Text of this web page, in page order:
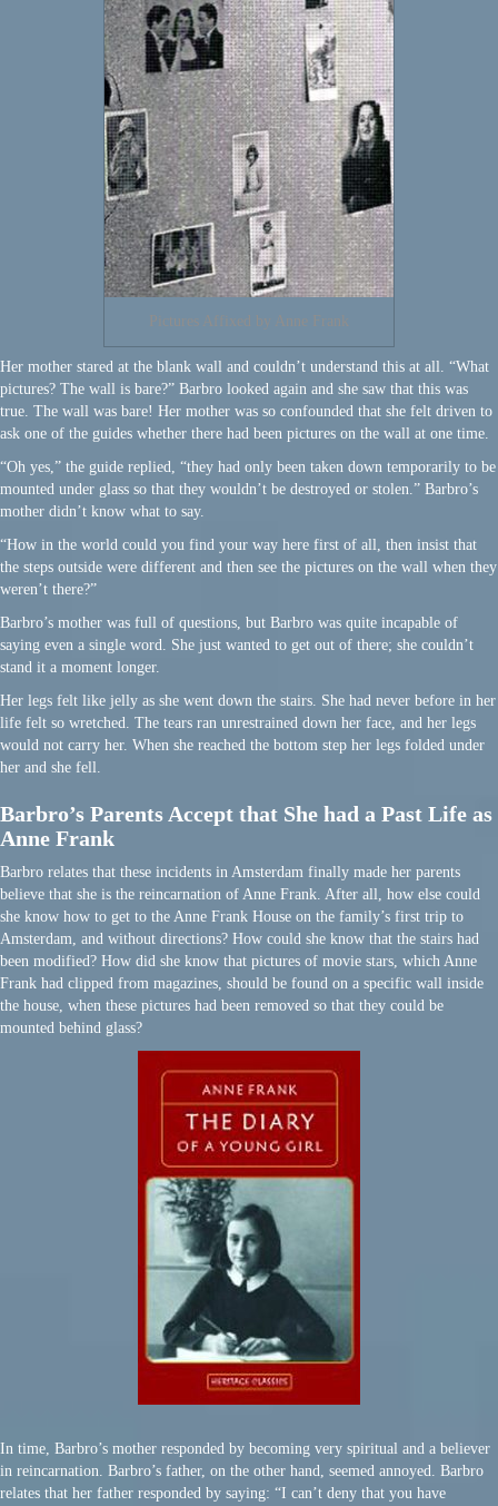
Pictures Affixed by Anne Frank
Her mother stared at the blank wall and couldn’t understand this at all. “What
pictures? The wall is bare?” Barbro looked again and she saw that this was
true. The wall was bare! Her mother was so confounded that she felt driven to
ask one of the guides whether there had been pictures on the wall at one time.
“Oh yes,” the guide replied, “they had only been taken down temporarily to be
mounted under glass so that they wouldn’t be destroyed or stolen.” Barbro’s
mother didn’t know what to say.
“How in the world could you find your way here first of all, then insist that
the steps outside were different and then see the pictures on the wall when they
weren’t there?”
Barbro’s mother was full of questions, but Barbro was quite incapable of
saying even a single word. She just wanted to get out of there; she couldn’t
stand it a moment longer.
Her legs felt like jelly as she went down the stairs. She had never before in her
life felt so wretched. The tears ran unrestrained down her face, and her legs
would not carry her. When she reached the bottom step her legs folded under
her and she fell.
Barbro’s Parents Accept that She had a Past Life as
Anne Frank
Barbro relates that these incidents in Amsterdam finally made her parents
believe that she is the reincarnation of Anne Frank. After all, how else could
she know how to get to the Anne Frank House on the family’s first trip to
Amsterdam, and without directions? How could she know that the stairs had
been modified? How did she know that pictures of movie stars, which Anne
Frank had clipped from magazines, should be found on a specific wall inside
the house, when these pictures had been removed so that they could be
mounted behind glass?
In time, Barbro’s mother responded by becoming very spiritual and a believer
in reincarnation. Barbro’s father, on the other hand, seemed annoyed. Barbro
relates that her father responded by saying: “I can’t deny that you have